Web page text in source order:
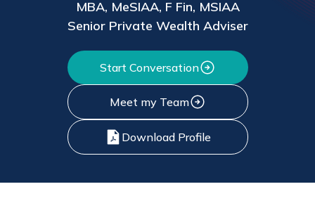
MBA, MeSIAA, F Fin, MSIAA
Senior Private Wealth Adviser
Start Conversation
Meet my Team
Download Profile